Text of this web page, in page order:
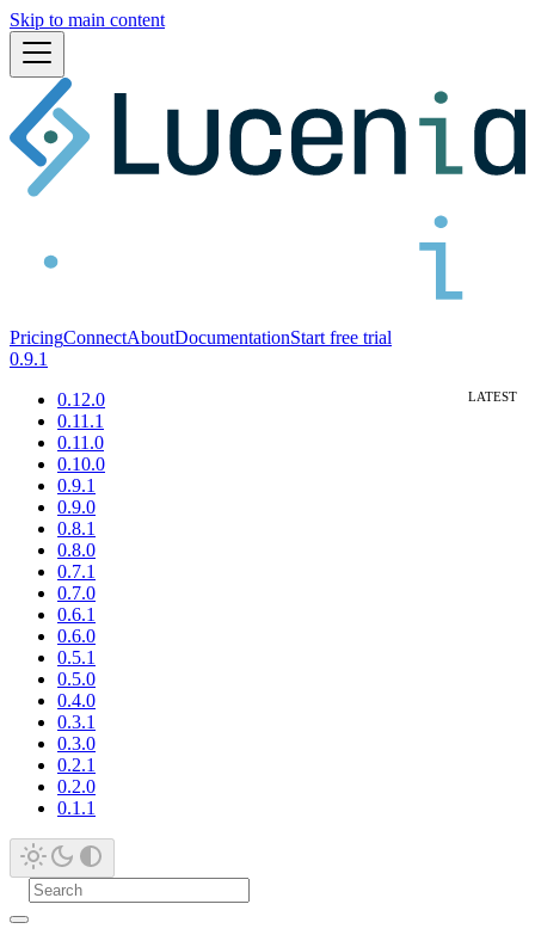
Skip to main content
PricingConnectAboutDocumentationStart free trial
0.9.1
0.12.0
0.11.1
0.11.0
0.10.0
0.9.1
0.9.0
0.8.1
0.8.0
0.7.1
0.7.0
0.6.1
0.6.0
0.5.1
0.5.0
0.4.0
0.3.1
0.3.0
0.2.1
0.2.0
0.1.1